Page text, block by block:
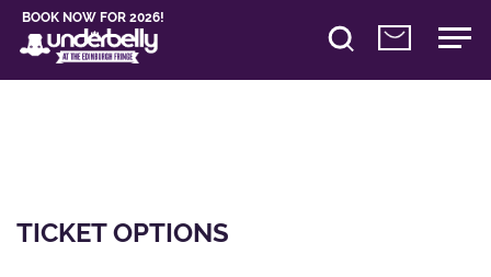
BOOK NOW FOR 2026!
TICKET OPTIONS